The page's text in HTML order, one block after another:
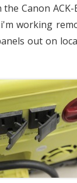
Canon
working
out on